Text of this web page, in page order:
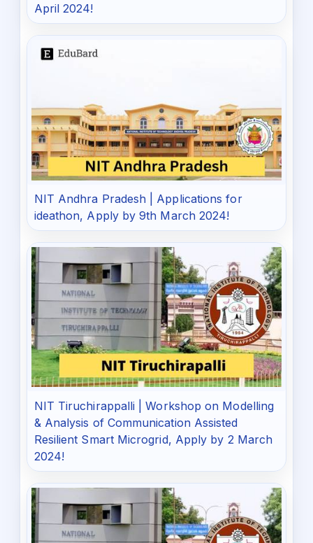
April 2024!
NIT Andhra Pradesh | Applications for
ideathon, Apply by 9th March 2024!
NIT Tiruchirappalli | Workshop on Modelling
& Analysis of Communication Assisted
Resilient Smart Microgrid, Apply by 2 March
2024!